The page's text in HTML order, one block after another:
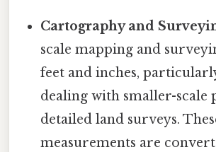
Cartography and
scale mapping and
feet and inches,
dealing with smaller-scale
detailed land surveys.
measurements are